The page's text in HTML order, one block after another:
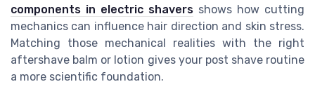
components in electric shavers shows how cutting
mechanics can influence hair direction and skin stress.
Matching those mechanical realities with the right
aftershave balm or lotion gives your post shave routine
a more scientific foundation.